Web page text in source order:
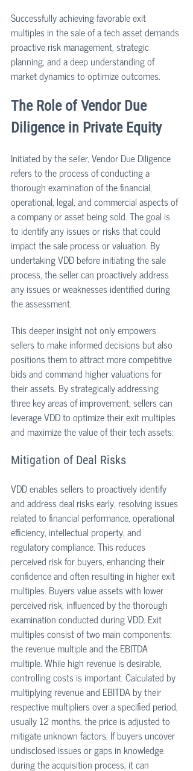
Successfully achieving favorable exit
multiples in the sale of a tech asset demands
proactive risk management, strategic
planning, and a deep understanding of
market dynamics to optimize outcomes.
The Role of Vendor Due
Diligence in Private Equity
Initiated by the seller, Vendor Due Diligence
refers to the process of conducting a
thorough examination of the financial,
operational, legal, and commercial aspects of
a company or asset being sold. The goal is
to identify any issues or risks that could
impact the sale process or valuation. By
undertaking VDD before initiating the sale
process, the seller can proactively address
any issues or weaknesses identified during
the assessment.
This deeper insight not only empowers
sellers to make informed decisions but also
positions them to attract more competitive
bids and command higher valuations for
their assets. By strategically addressing
three key areas of improvement, sellers can
leverage VDD to optimize their exit multiples
and maximize the value of their tech assets:
Mitigation of Deal Risks
VDD enables sellers to proactively identify
and address deal risks early, resolving issues
related to financial performance, operational
efficiency, intellectual property, and
regulatory compliance. This reduces
perceived risk for buyers, enhancing their
confidence and often resulting in higher exit
multiples. Buyers value assets with lower
perceived risk, influenced by the thorough
examination conducted during VDD. Exit
multiples consist of two main components:
the revenue multiple and the EBITDA
multiple. While high revenue is desirable,
controlling costs is important. Calculated by
multiplying revenue and EBITDA by their
respective multipliers over a specified period,
usually 12 months, the price is adjusted to
mitigate unknown factors. If buyers uncover
undisclosed issues or gaps in knowledge
during the acquisition process, it can